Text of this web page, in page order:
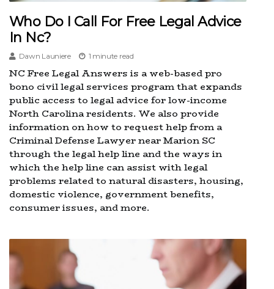
Who Do I Call For Free Legal Advice
In Nc?
Dawn Launiere 1 minute read
NC Free Legal Answers is a web-based pro
bono civil legal services program that expands
public access to legal advice for low-income
North Carolina residents. We also provide
information on how to request help from a
Criminal Defense Lawyer near Marion SC
through the legal help line and the ways in
which the help line can assist with legal
problems related to natural disasters, housing,
domestic violence, government benefits,
consumer issues, and more.